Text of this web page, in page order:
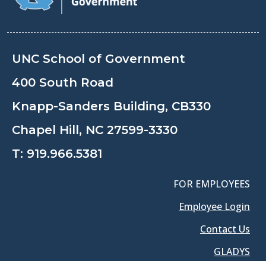
UNC School of Government
400 South Road
Knapp-Sanders Building, CB330
Chapel Hill, NC 27599-3330
T: 919.966.5381
FOR EMPLOYEES
Employee Login
Contact Us
GLADYS